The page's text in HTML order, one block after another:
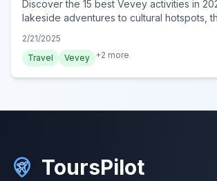
Discover the 15 best Vevey activities in
lakeside adventures to cultural hotspots,
now!
2/21/2025
Travel
Vevey +2 more
ToursPilot